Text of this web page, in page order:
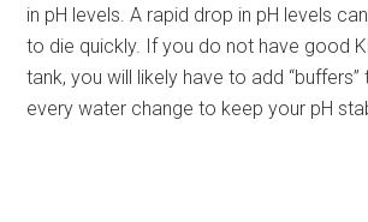
in pH levels. A rapid drop in pH levels
to die quickly. If you do not have good
tank, you will likely have to add
every water change to keep your pH